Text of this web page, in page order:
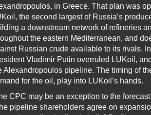
in Greece. That plan was
the second largest of Russia’s
a downstream network of refineries
the eastern Mediterranean, and
Russian crude available to its rivals.
Vladimir Putin overruled LUKoil,
Alexandropoulos pipeline. The timing of
for the oil, play into LUKoil’s hands.
CPC may be an exception to the
pipeline shareholders agree on